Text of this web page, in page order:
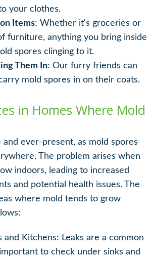
your clothes.
Items: Whether it's groceries or
furniture, anything you bring inside
spores clinging to it.
Them In: Our furry friends can
mold spores in on their coats.
in Homes Where Mold
and ever-present, as mold spores
The problem arises when
indoors, leading to increased
and potential health issues. The
where mold tends to grow
and Kitchens: Leaks are a common
to check under sinks and